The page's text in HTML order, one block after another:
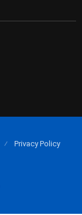
Privacy Policy